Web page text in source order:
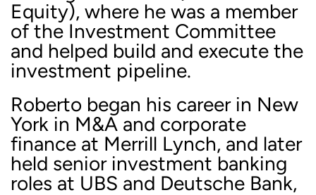
Equity), where he was a member
of the Investment Committee
and helped build and execute the
investment pipeline.
Roberto began his career in New
York in M&A and corporate
finance at Merrill Lynch, and later
held senior investment banking
roles at UBS and Deutsche Bank,